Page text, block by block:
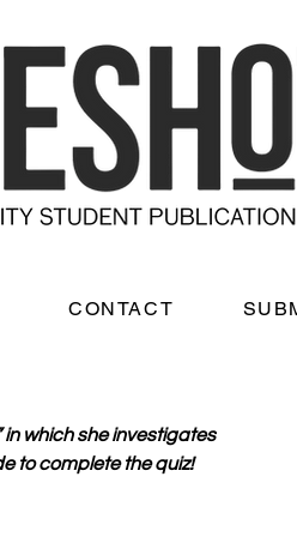
in which she investigates
to complete the quiz!
CONTACT